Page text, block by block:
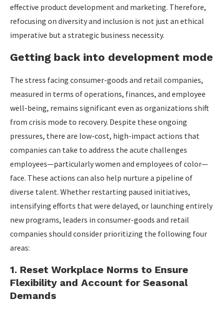
effective product development and marketing. Therefore,
refocusing on diversity and inclusion is not just an ethical
imperative but a strategic business necessity.
Getting back into development mode
The stress facing consumer-goods and retail companies,
measured in terms of operations, finances, and employee
well-being, remains significant even as organizations shift
from crisis mode to recovery. Despite these ongoing
pressures, there are low-cost, high-impact actions that
companies can take to address the acute challenges
employees—particularly women and employees of color—
face. These actions can also help nurture a pipeline of
diverse talent. Whether restarting paused initiatives,
intensifying efforts that were delayed, or launching entirely
new programs, leaders in consumer-goods and retail
companies should consider prioritizing the following four
areas:
1. Reset Workplace Norms to Ensure
Flexibility and Account for Seasonal
Demands